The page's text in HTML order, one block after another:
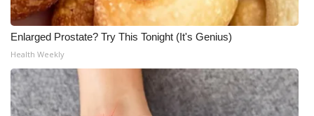
Enlarged Prostate? Try This Tonight (It's Genius)
Health Weekly